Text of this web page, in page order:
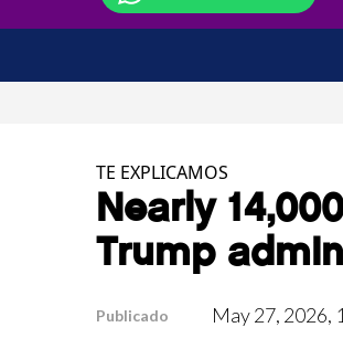
TE EXPLICAMOS
Nearly
Trump
Publicado May 27, 2026,